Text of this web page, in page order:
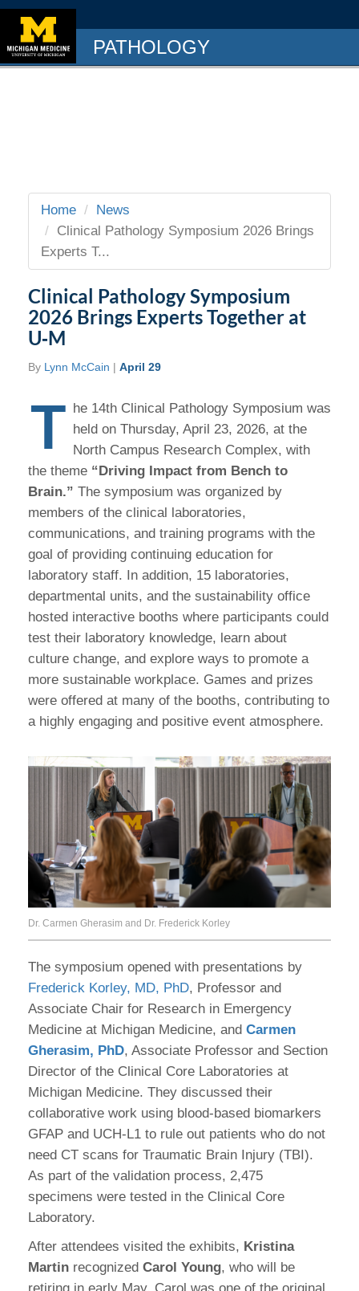
PATHOLOGY
Home
News
Clinical Pathology Symposium 2026 Brings
Experts T...
Clinical Pathology Symposium
2026 Brings Experts Together at
U‑M
By Lynn McCain | April 29
T he 14th Clinical Pathology Symposium was
held on Thursday, April 23, 2026, at the
North Campus Research Complex, with
the theme “Driving Impact from Bench to
Brain.” The symposium was organized by
members of the clinical laboratories,
communications, and training programs with the
goal of providing continuing education for
laboratory staff. In addition, 15 laboratories,
departmental units, and the sustainability office
hosted interactive booths where participants could
test their laboratory knowledge, learn about
culture change, and explore ways to promote a
more sustainable workplace. Games and prizes
were offered at many of the booths, contributing to
a highly engaging and positive event atmosphere.
Dr. Carmen Gherasim and Dr. Frederick Korley
The symposium opened with presentations by
Frederick Korley, MD, PhD, Professor and
Associate Chair for Research in Emergency
Medicine at Michigan Medicine, and Carmen
Gherasim, PhD, Associate Professor and Section
Director of the Clinical Core Laboratories at
Michigan Medicine. They discussed their
collaborative work using blood-based biomarkers
GFAP and UCH-L1 to rule out patients who do not
need CT scans for Traumatic Brain Injury (TBI).
As part of the validation process, 2,475
specimens were tested in the Clinical Core
Laboratory.
After attendees visited the exhibits, Kristina
Martin recognized Carol Young, who will be